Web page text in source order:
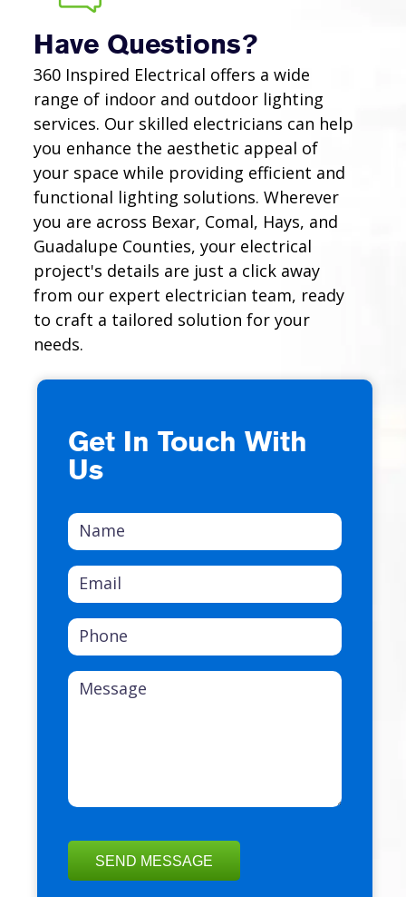
Have Questions?
360 Inspired Electrical offers a wide
range of indoor and outdoor lighting
services. Our skilled electricians can help
you enhance the aesthetic appeal of
your space while providing efficient and
functional lighting solutions. Wherever
you are across Bexar, Comal, Hays, and
Guadalupe Counties, your electrical
project's details are just a click away
from our expert electrician team, ready
to craft a tailored solution for your
needs.
Get In Touch With
Us